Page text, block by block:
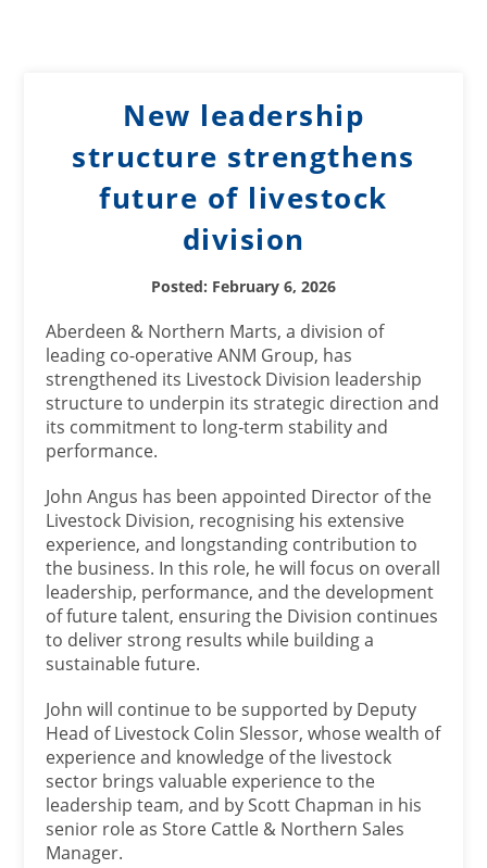
New leadership
structure strengthens
future of livestock
division
Posted: February 6, 2026
Aberdeen & Northern Marts, a division of
leading co-operative ANM Group, has
strengthened its Livestock Division leadership
structure to underpin its strategic direction and
its commitment to long‑term stability and
performance.
John Angus has been appointed Director of the
Livestock Division, recognising his extensive
experience, and longstanding contribution to
the business. In this role, he will focus on overall
leadership, performance, and the development
of future talent, ensuring the Division continues
to deliver strong results while building a
sustainable future.
John will continue to be supported by Deputy
Head of Livestock Colin Slessor, whose wealth of
experience and knowledge of the livestock
sector brings valuable experience to the
leadership team, and by Scott Chapman in his
senior role as Store Cattle & Northern Sales
Manager.